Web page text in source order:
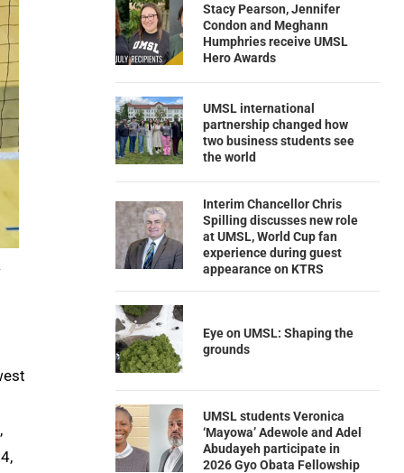
Stacy Pearson, Jennifer
Condon and Meghann
Humphries receive UMSL
Hero Awards
UMSL international
partnership changed how
two business students see
the world
Interim Chancellor Chris
Spilling discusses new role
at UMSL, World Cup fan
experience during guest
appearance on KTRS
Eye on UMSL: Shaping the
grounds
UMSL students Veronica
‘Mayowa’ Adewole and Adel
Abudayeh participate in
2026 Gyo Obata Fellowship